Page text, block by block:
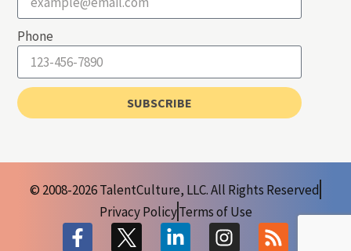
Phone
SUBSCRIBE
© 2008-2026 TalentCulture, LLC. All Rights Reserved
Privacy PolicyTerms of Use